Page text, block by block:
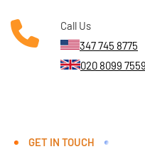
Call Us
347 745 8775
020 8099 7559
GET IN TOUCH